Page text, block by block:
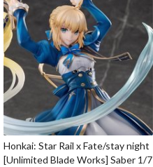
Honkai: Star Rail x Fate/stay night
[Unlimited Blade Works] Saber 1/7